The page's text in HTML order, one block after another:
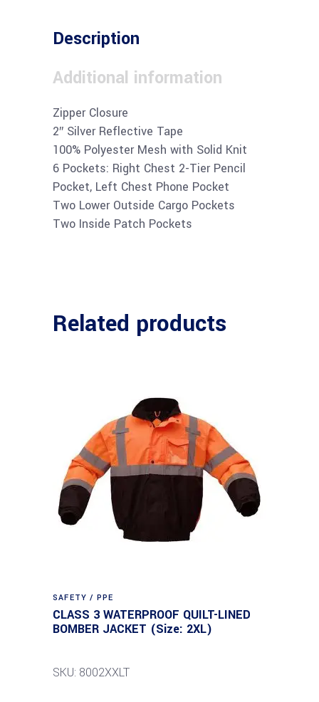
Description
Additional information
Zipper Closure
2″ Silver Reflective Tape
100% Polyester Mesh with Solid Knit
6 Pockets: Right Chest 2-Tier Pencil
Pocket, Left Chest Phone Pocket
Two Lower Outside Cargo Pockets
Two Inside Patch Pockets
Related products
SAFETY / PPE
CLASS 3 WATERPROOF QUILT-LINED
BOMBER JACKET (Size: 2XL)
SKU: 8002XXLT